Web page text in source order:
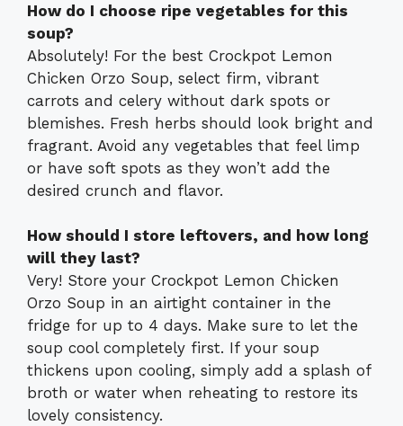
How do I choose ripe vegetables for this
soup?
Absolutely! For the best Crockpot Lemon
Chicken Orzo Soup, select firm, vibrant
carrots and celery without dark spots or
blemishes. Fresh herbs should look bright and
fragrant. Avoid any vegetables that feel limp
or have soft spots as they won’t add the
desired crunch and flavor.
How should I store leftovers, and how long
will they last?
Very! Store your Crockpot Lemon Chicken
Orzo Soup in an airtight container in the
fridge for up to 4 days. Make sure to let the
soup cool completely first. If your soup
thickens upon cooling, simply add a splash of
broth or water when reheating to restore its
lovely consistency.